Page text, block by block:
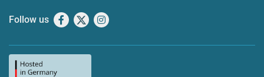
Follow us Facebook
X Instagram